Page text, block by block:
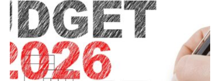
ELIECER
‘EDDIE’
CUBA,
A
BELOVED
PATIO
HOMES
BOARD